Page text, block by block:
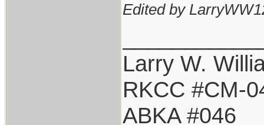
Edited by
Larry W.
RKCC #CM-
ABKA #046